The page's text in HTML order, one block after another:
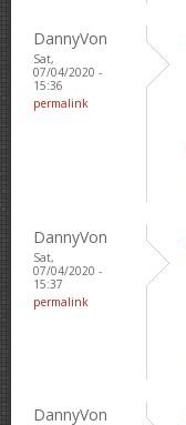
DannyVon
Sat,
07/04/2020 -
15:36
permalink
DannyVon
Sat,
07/04/2020 -
15:37
permalink
DannyVon